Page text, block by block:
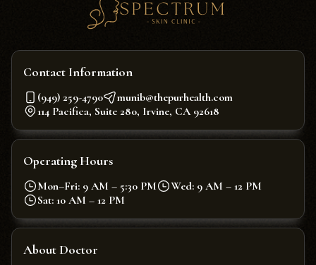
Contact Information
(949) 259-4790
munib@thepurhealth.com
114 Pacifica, Suite 280, Irvine, CA 92618
Operating Hours
Mon–Fri: 9 AM – 5:30 PM
Wed: 9 AM – 12 PM
Sat: 10 AM – 12 PM
About Doctor